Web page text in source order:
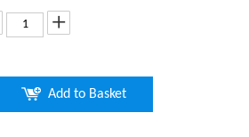
Add to Basket